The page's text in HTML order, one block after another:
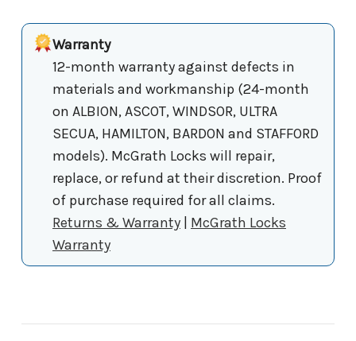
Warranty
12-month warranty against defects in
materials and workmanship (24-month
on ALBION, ASCOT, WINDSOR, ULTRA
SECUA, HAMILTON, BARDON and STAFFORD
models). McGrath Locks will repair,
replace, or refund at their discretion. Proof
of purchase required for all claims.
Returns & Warranty
McGrath Locks
Warranty